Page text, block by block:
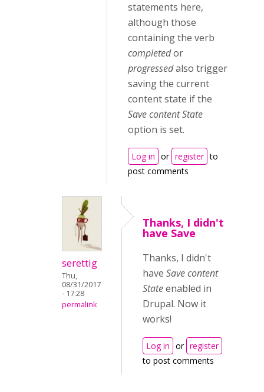
statements here,
although those
containing the verb
completedor
progressedalso trigger
saving the current
content state if the
Save content State
option is set.
Log in or register to
post comments
serettig
Thu,
08/31/2017
- 17:28
permalink
Thanks, I didn't
have Save
Thanks, I didn't
have Save content
Stateenabled in
Drupal. Now it
works!
Log in or register
to post comments